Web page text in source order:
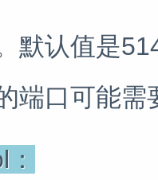
默认值是
端口可能